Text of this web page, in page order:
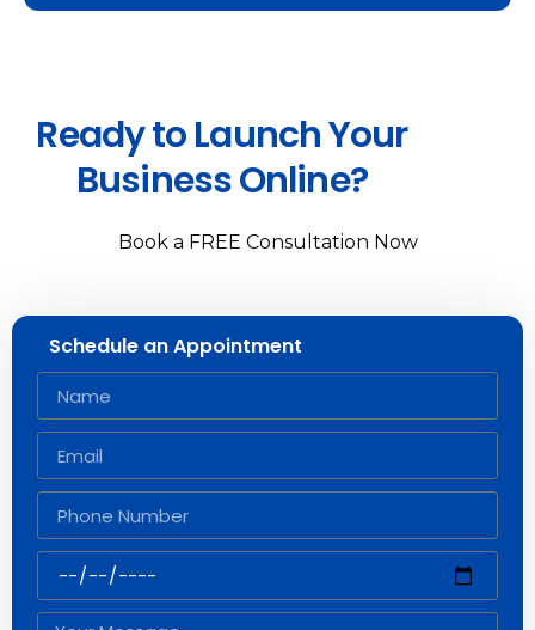
Ready to Launch Your
Business Online?
Book a FREE Consultation Now
Schedule an Appointment